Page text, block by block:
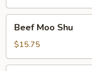
Moo
Shu
Beef Moo Shu
$15.75